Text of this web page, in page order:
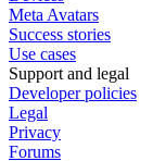
Meta Avatars
Success stories
Use cases
Support and legal
Developer policies
Legal
Privacy
Forums